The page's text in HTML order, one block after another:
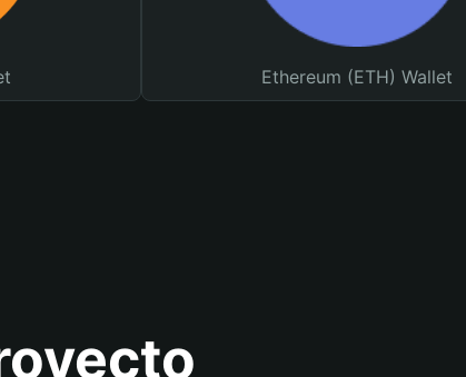
Ethereum (ETH) Wallet